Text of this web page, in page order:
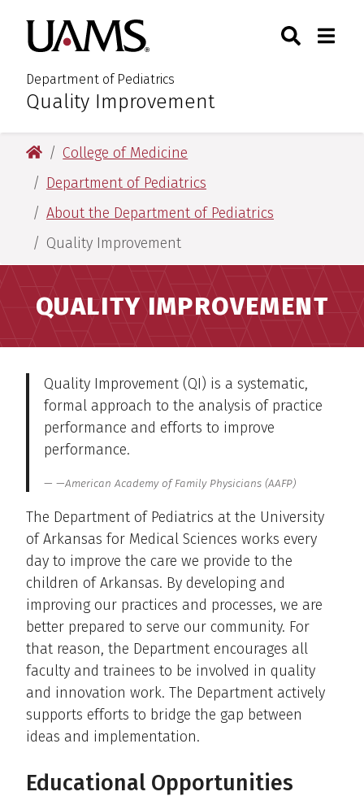
main
content
main
content
University of Arkansas for
Department of Pediatrics
:Quality Improvement
Toggle
University of Arkansas for Medical Sciences
College of Medicine
Department of Pediatrics
About the Department of Pediatrics
Quality Improvement
QUALITY IMPROVEMENT
Quality Improvement (QI) is a systematic,
formal approach to the analysis of practice
performance and efforts to improve
performance.
—American Academy of Family Physicians (AAFP)
The Department of Pediatrics at the University
of Arkansas for Medical Sciences works every
day to improve the care we provide to the
children of Arkansas. By developing and
improving our practices and processes, we are
better prepared to serve our community. For
that reason, the Department encourages all
faculty and trainees to be involved in quality
and innovation work. The Department actively
supports efforts to bridge the gap between
ideas and implementation.
Educational Opportunities